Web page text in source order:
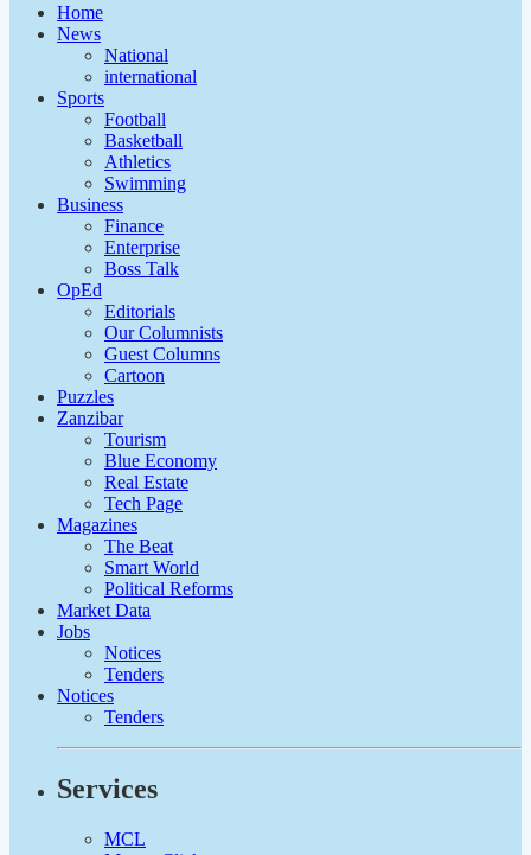
Home
News
National
international
Sports
Football
Basketball
Athletics
Swimming
Business
Finance
Enterprise
Boss Talk
OpEd
Editorials
Our Columnists
Guest Columns
Cartoon
Puzzles
Zanzibar
Tourism
Blue Economy
Real Estate
Tech Page
Magazines
The Beat
Smart World
Political Reforms
Market Data
Jobs
Notices
Tenders
Notices
Tenders
Services
MCL